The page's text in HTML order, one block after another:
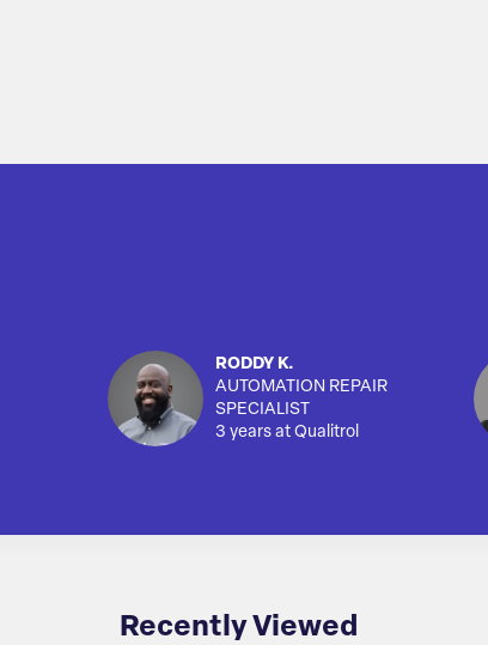
RODDY K.
AUTOMATION REPAIR
SPECIALIST
3 years at Qualitrol
Recently Viewed